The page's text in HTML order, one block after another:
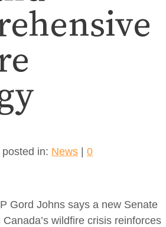
posted in: News | 0
Gord Johns says a new Senate
wildfire crisis reinforces